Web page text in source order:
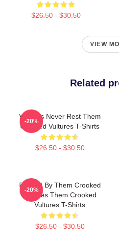
$26.50 - $30.50
VIEW
Related
Vultures Never Rest Them
Crooked Vultures T-Shirts
$26.50 - $30.50
-20%
Rocked By Them Crooked
Vultures Them Crooked
Vultures T-Shirts
$26.50 - $30.50
-20%